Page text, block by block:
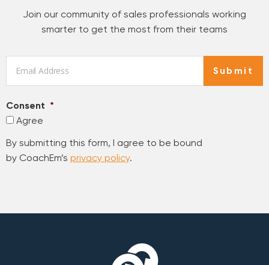
Join our community of sales professionals working
smarter to get the most from their teams
Consent *
Agree
By submitting this form, I agree to be bound
by CoachEm’s privacy policy.
Submit